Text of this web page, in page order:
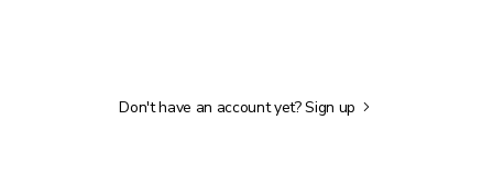
Don't have an account yet?Sign up